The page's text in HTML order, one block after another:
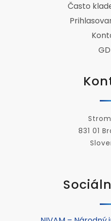
Často
831 01